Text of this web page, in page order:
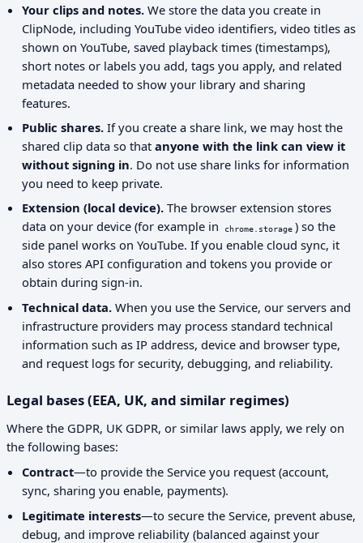
Your clips and notes. We store the data you create in
ClipNode, including YouTube video identifiers, video titles as
shown on YouTube, saved playback times (timestamps),
short notes or labels you add, tags you apply, and related
metadata needed to show your library and sharing
features.
Public shares. If you create a share link, we may host the
shared clip data so thatanyone with the link can view it
without signing in. Do not use share links for information
you need to keep private.
Extension (local device). The browser extension stores
data on your device (for example in
chrome.storage ) so the
side panel works on YouTube. If you enable cloud sync, it
also stores API configuration and tokens you provide or
obtain during sign-in.
Technical data. When you use the Service, our servers and
infrastructure providers may process standard technical
information such as IP address, device and browser type,
and request logs for security, debugging, and reliability.
Legal bases (EEA, UK, and similar regimes)
Where the GDPR, UK GDPR, or similar laws apply, we rely on
the following bases:
Contract—to provide the Service you request (account,
sync, sharing you enable, payments).
Legitimate interests—to secure the Service, prevent abuse,
debug, and improve reliability (balanced against your